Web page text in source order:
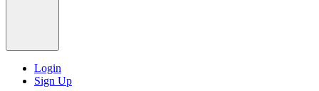
Login
Sign Up